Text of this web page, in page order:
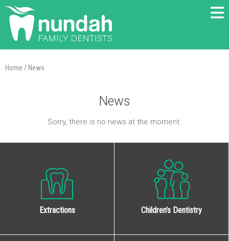
Home / News
News
Sorry, there is no news at the moment.
Extractions Children’s Dentistry